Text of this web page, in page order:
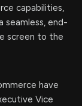
capabilities,
seamless, end-
screen to the
have
Vice